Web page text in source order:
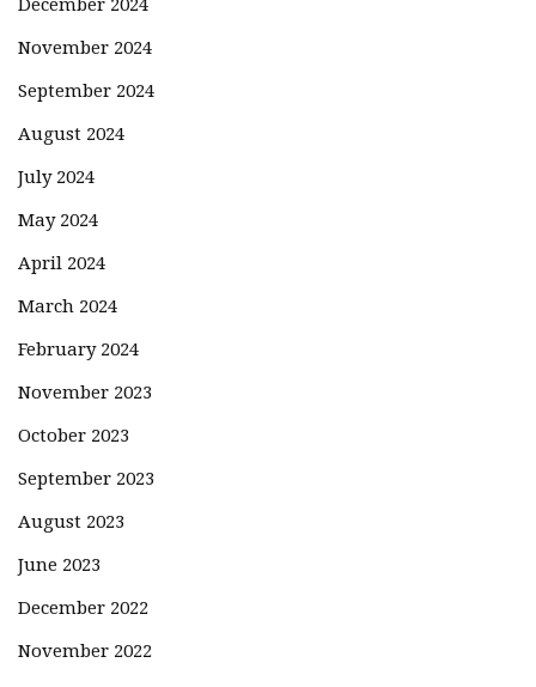
December 2024
November 2024
September 2024
August 2024
July 2024
May 2024
April 2024
March 2024
February 2024
November 2023
October 2023
September 2023
August 2023
June 2023
December 2022
November 2022